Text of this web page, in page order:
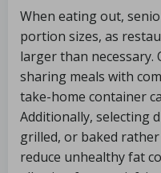
When eating out,
portion sizes, as
larger than
sharing meals with
take-home container
Additionally, selecting
grilled, or baked
reduce unhealthy fat